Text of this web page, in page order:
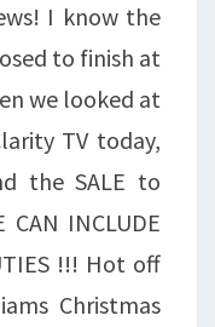
I know the
to finish at
we looked at
TV today,
the SALE to
INCLUDE
!!! Hot off
Christmas